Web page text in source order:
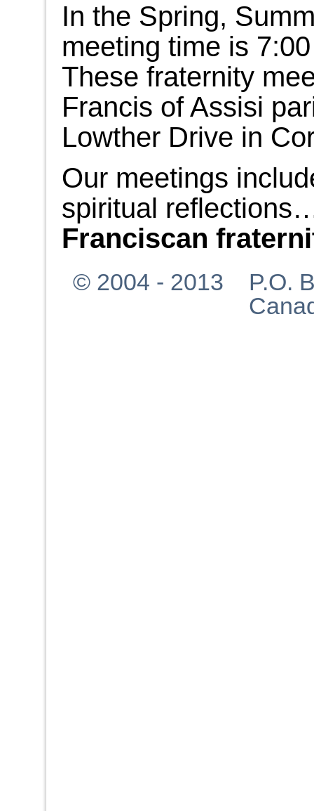
In the Spring,
meeting time is
These fraternity
Francis of Assisi
Lowther Drive in
Our meetings
spiritual
Franciscan
© 2004 - 2013 P.O.